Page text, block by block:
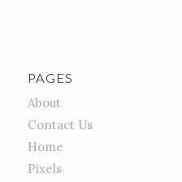
PAGES
About
Contact Us
Home
Pixels